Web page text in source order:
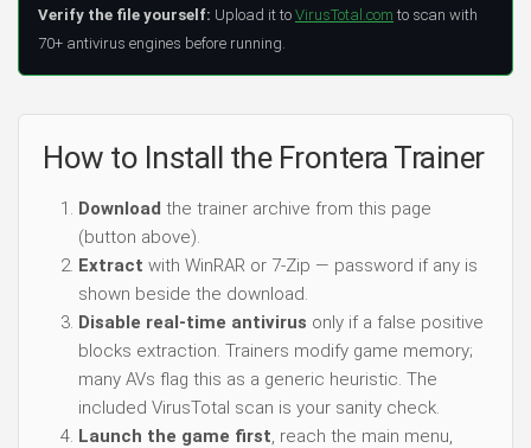
Verify the file yourself: Upload it to VirusTotal.com to scan with
70+ antivirus engines before running.
How to Install the Frontera Trainer
Download the trainer archive from this page
(button above).
Extract with WinRAR or 7-Zip — password if any is
shown beside the download.
Disable real-time antivirus only if a false positive
blocks extraction. Trainers modify game memory;
many AVs flag this as a generic heuristic. The
included VirusTotal scan is your sanity check.
Launch the game first , reach the main menu,